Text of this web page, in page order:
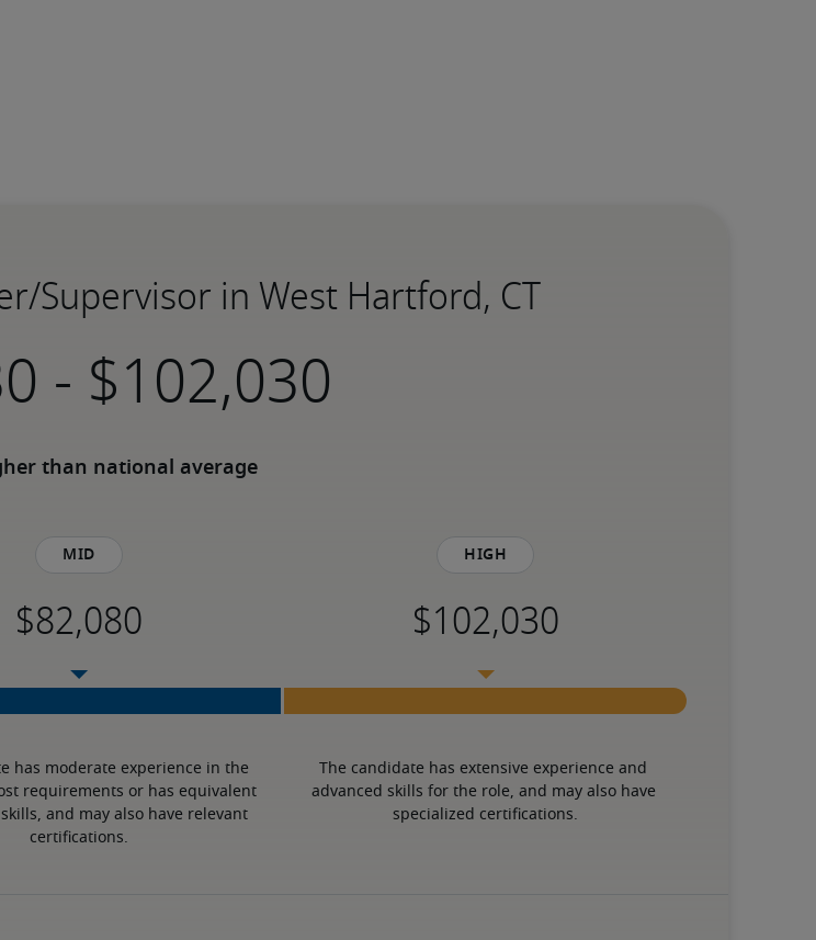
Supervisor in West Hartford, CT
-
than national average
Mid
has moderate experience in the
requirements or has equivalent
and may also have relevant
certifications.
High
The candidate has extensive experience and
advanced skills for the role, and may also have
specialized certifications.